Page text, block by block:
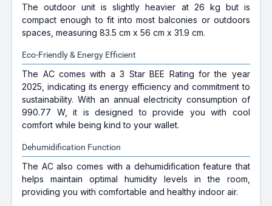
The outdoor unit is slightly heavier at 26 kg but is
compact enough to fit into most balconies or outdoors
spaces, measuring 83.5 cm x 56 cm x 31.9 cm.
Eco-Friendly & Energy Efficient
The AC comes with a 3 Star BEE Rating for the year
2025, indicating its energy efficiency and commitment to
sustainability. With an annual electricity consumption of
990.77 W, it is designed to provide you with cool
comfort while being kind to your wallet.
Dehumidification Function
The AC also comes with a dehumidification feature that
helps maintain optimal humidity levels in the room,
providing you with comfortable and healthy indoor air.